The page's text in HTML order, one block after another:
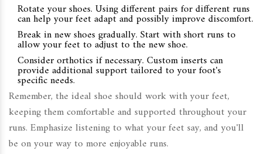
Rotate your shoes. Using different pairs for different runs
can help your feet adapt and possibly improve discomfort.
Break in new shoes gradually. Start with short runs to
allow your feet to adjust to the new shoe.
Consider orthotics if necessary. Custom inserts can
provide additional support tailored to your foot's
specific needs.
Remember, the ideal shoe should work with your feet,
keeping them comfortable and supported throughout your
runs. Emphasize listening to what your feet say, and you'll
be on your way to more enjoyable runs.